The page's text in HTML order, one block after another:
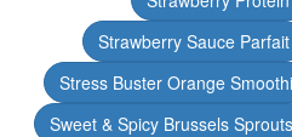
Strawberry Sauce Parfait
Stress Buster Orange
Sweet & Spicy Brussels Sprouts